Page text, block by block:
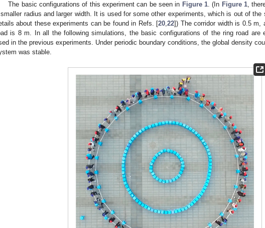
The basic configurations of this experiment can be seen in Figure 1. (In Figure 1,
radius and larger width. It is used for some other experiments, which is out of the
about these experiments can be found in Refs. [20,22]) The corridor width is 0.5 m,
is 8 m. In all the following simulations, the basic configurations of the ring road are
in the previous experiments. Under periodic boundary conditions, the global density
was stable.